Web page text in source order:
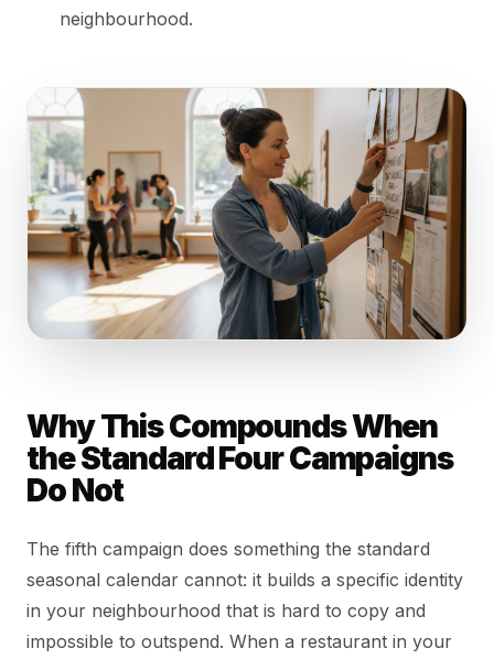
neighbourhood.
Why This Compounds When
the Standard Four Campaigns
Do Not
The fifth campaign does something the standard
seasonal calendar cannot: it builds a specific identity
in your neighbourhood that is hard to copy and
impossible to outspend. When a restaurant in your